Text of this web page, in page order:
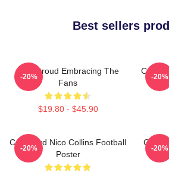
Best sellers
C.J. Stroud Embracing The
Fans
$19.80 - $45.90
-20%
C.J.
-20%
CJ Stroud Nico Collins Football
Poster
-20%
CJ
-20%